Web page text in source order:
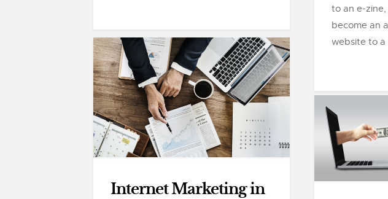
to an e-
become an
website to a
Internet Marketing in